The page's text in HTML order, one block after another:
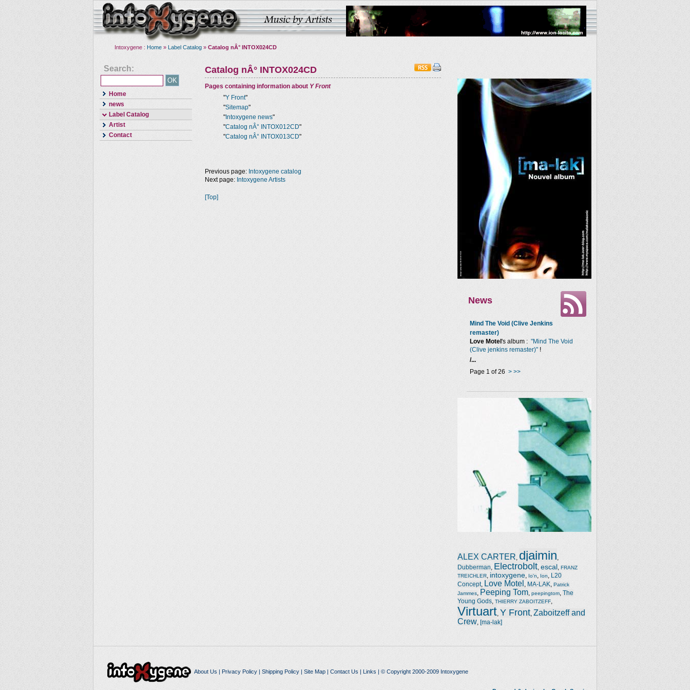
Intoxygene : Home » Label Catalog » Catalog nÂ° INTOX024CD
Search:
Home
news
Label Catalog
Artist
Contact
Catalog nÂ° INTOX024CD
Pages containing information about Y Front
"Y Front"
"Sitemap"
" Intoxygene news"
"Catalog nÂ° INTOX012CD"
"Catalog nÂ° INTOX013CD"
News
Mind The Void (Clive Jenkins
remaster)
Love Motel 's album : "Mind The Void
(Clive jenkins remaster)" !
/...
Page 1 of 26 > >>
ALEX CARTER djaimin
Dubberman Electrobolt escal FRANZ
TREICHLER
intoxygene Io'n Ion
L20
Concept, Love Motel MA-LAK
Patrick
Jammes
Peeping Tom peepingtom The
Young Gods THIERRY ZABOITZEFF
Virtuart Y Front Zaboitzeff and
Crew [ma-lak]
Previous page: Intoxygene catalog
Next page: Intoxygene Artists
[Top]
About Us | Privacy Policy| Shipping Policy| Site Map| Contact Us | Links | © Copyright 2000-2009 Intoxygene